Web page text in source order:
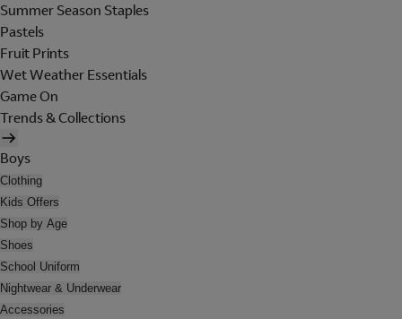
Summer Season Staples
Pastels
Fruit Prints
Wet Weather Essentials
Game On
Trends & Collections
Boys
Clothing
Kids Offers
Shop by Age
Shoes
School Uniform
Nightwear & Underwear
Accessories